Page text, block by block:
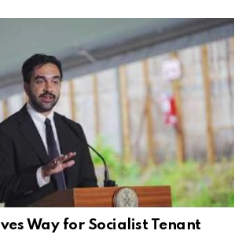
Way for Socialist Tenant